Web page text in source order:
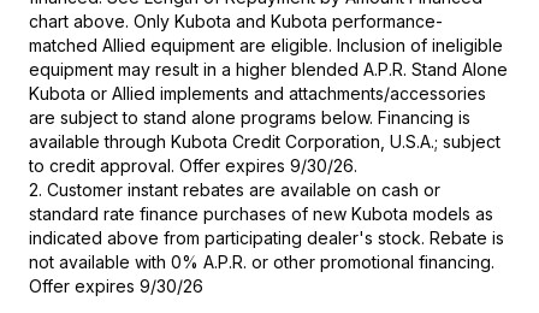
chart above. Only Kubota and Kubota performance-
matched Allied equipment are eligible. Inclusion of ineligible
equipment may result in a higher blended A.P.R. Stand Alone
Kubota or Allied implements and attachments/accessories
are subject to stand alone programs below. Financing is
available through Kubota Credit Corporation, U.S.A.; subject
to credit approval. Offer expires 9/30/26.
2. Customer instant rebates are available on cash or
standard rate finance purchases of new Kubota models as
indicated above from participating dealer's stock. Rebate is
not available with 0% A.P.R. or other promotional financing.
Offer expires 9/30/26